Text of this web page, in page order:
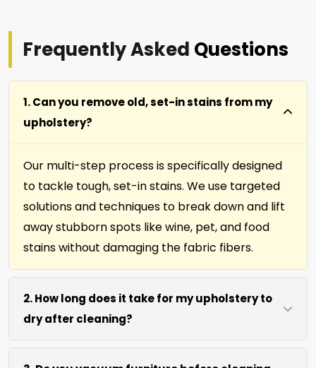
Frequently Asked Questions
1. Can you remove old, set-in stains from my
upholstery?
Our multi-step process is specifically designed
to tackle tough, set-in stains. We use targeted
solutions and techniques to break down and lift
away stubborn spots like wine, pet, and food
stains without damaging the fabric fibers.
2. How long does it take for my upholstery to
dry after cleaning?
Most furniture, upholstery, pillows and slip